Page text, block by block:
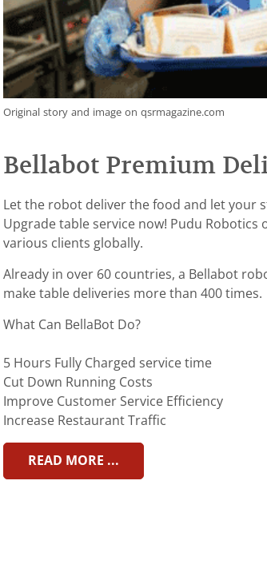
Original story and image on qsrmagazine.com
Bellabot Premium
Let the robot deliver the food and let your
Upgrade table service now! Pudu
various clients globally.
Already in over 60 countries, a Bellabot
make table deliveries more than 400 times.
What Can BellaBot Do?
5 Hours Fully Charged service time
Cut Down Running Costs
Improve Customer Service Efficiency
Increase Restaurant Traffic
READ MORE ...